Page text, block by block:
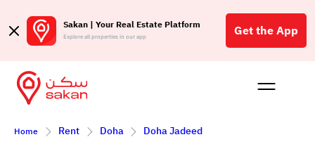
Sakan | Your Real Estate Platform
Explore all properties in our app Get the App
Buy
Home Rent Doha Doha Jadeed